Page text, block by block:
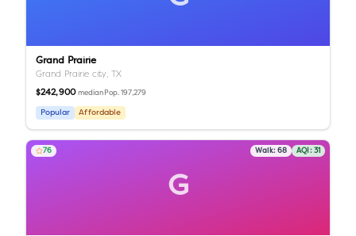
Grand Prairie
Grand Prairie city,TX
$242,900 median Pop.197,279
Popular Affordable
G
76 Walk: 68 AQI: 31